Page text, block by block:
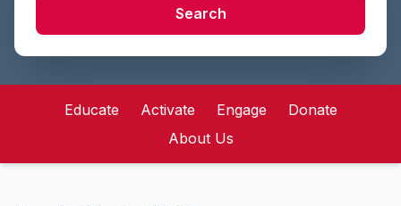
Search
Educate Activate Engage
Donate
About Us